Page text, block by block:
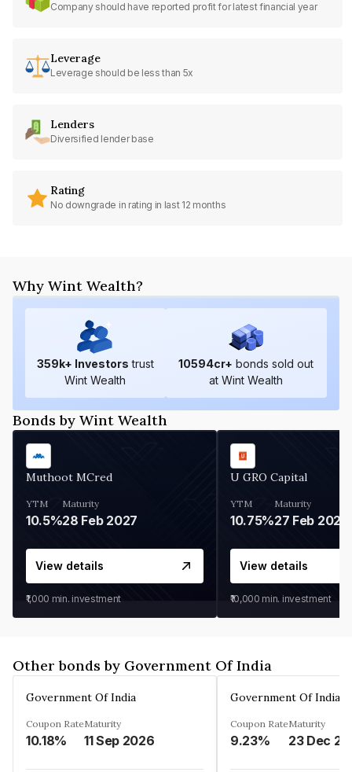
Company should have reported profit for latest financial year
Leverage
Leverage should be less than 5x
Lenders
Diversified lender base
Rating
No downgrade in rating in last 12 months
Why Wint Wealth?
359k+ Investors trust
Wint Wealth
10594cr+ bonds sold out
at Wint Wealth
Bonds by Wint Wealth
Muthoot MCred
YTM
10.5%
Maturity
28 Feb 2027
View details
₹1,000 min. investment
U GRO Capital
YTM
10.75%
Maturity
27 Feb 2027
View details
₹10,000 min. investment
Other bonds by Government Of India
Government Of India
Coupon Rate
10.18%
Maturity
11 Sep 2026
Government Of India
Coupon Rate
9.23%
Maturity
23 Dec